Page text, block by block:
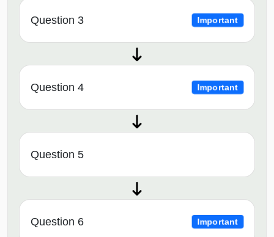
Question 3 Important
Question 4 Important
Question 5
Question 6 Important